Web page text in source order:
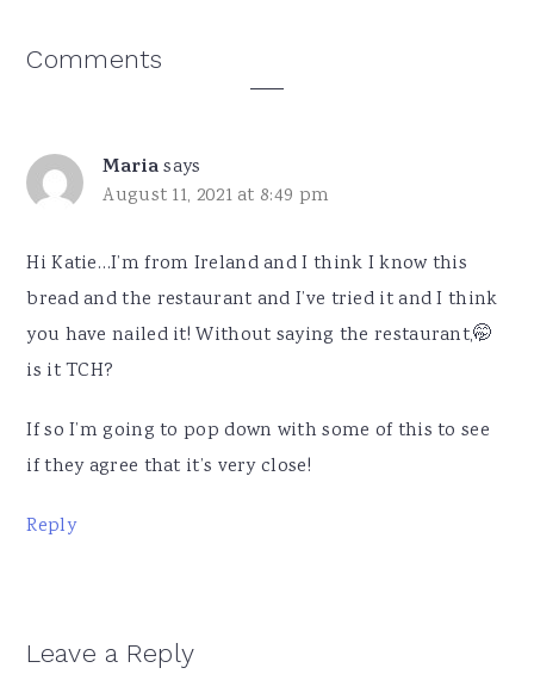
Reader
Comments
Mariasays
August 11, 2021 at 8:49 pm
Hi Katie…I’m from Ireland and I think I know this
bread and the restaurant and I’ve tried it and I think
you have nailed it! Without saying the restaurant,🤭
is it TCH?
If so I’m going to pop down with some of this to see
if they agree that it’s very close!
Reply
Leave a Reply